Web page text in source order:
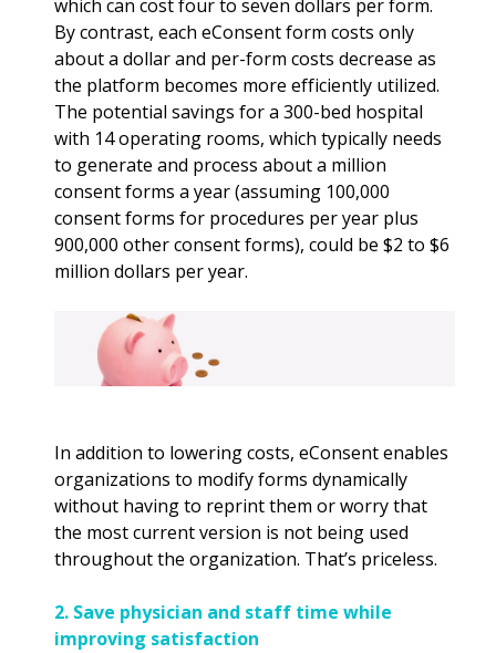
which can cost four to seven dollars per form.
By contrast, each eConsent form costs only
about a dollar and per-form costs decrease as
the platform becomes more efficiently utilized.
The potential savings for a 300-bed hospital
with 14 operating rooms, which typically needs
to generate and process about a million
consent forms a year (assuming 100,000
consent forms for procedures per year plus
900,000 other consent forms), could be $2 to $6
million dollars per year.
In addition to lowering costs, eConsent enables
organizations to modify forms dynamically
without having to reprint them or worry that
the most current version is not being used
throughout the organization. That’s priceless.
2. Save physician and staff time while
improving satisfaction